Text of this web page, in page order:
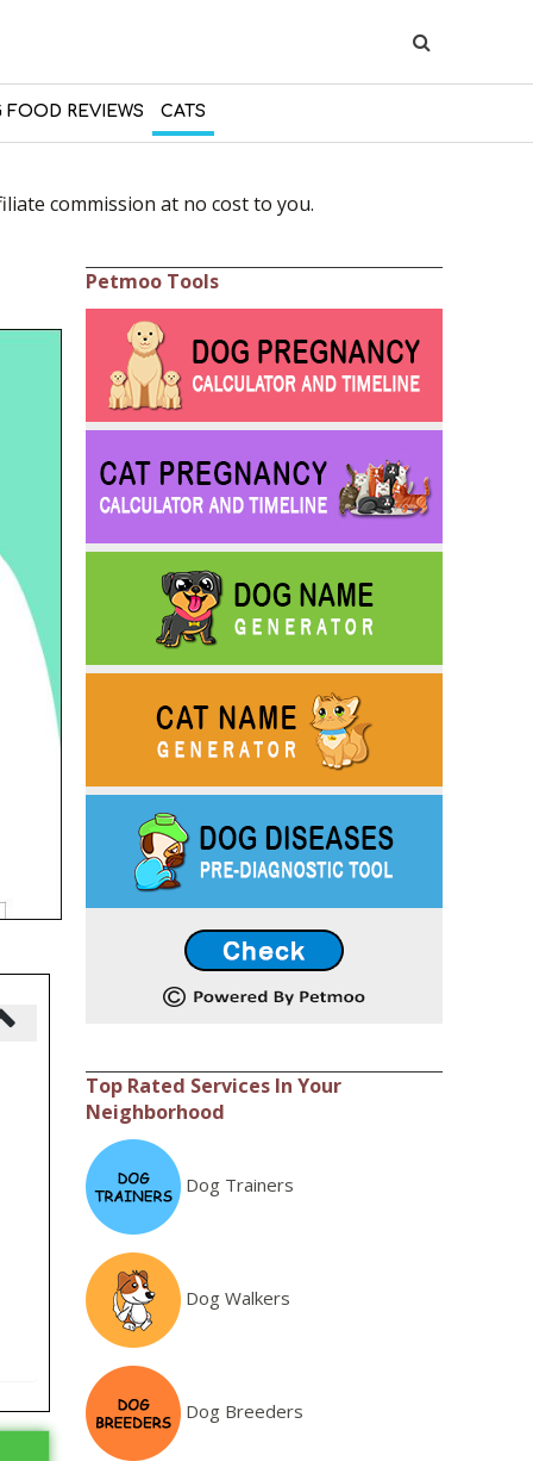
FOOD REVIEWS CATS
commission at no cost to you.
Petmoo Tools
Top Rated Services In Your
Neighborhood
Dog Trainers
Dog Walkers
Dog Breeders